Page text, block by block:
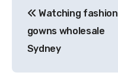
navigation
Watching fashion
gowns wholesale
Sydney